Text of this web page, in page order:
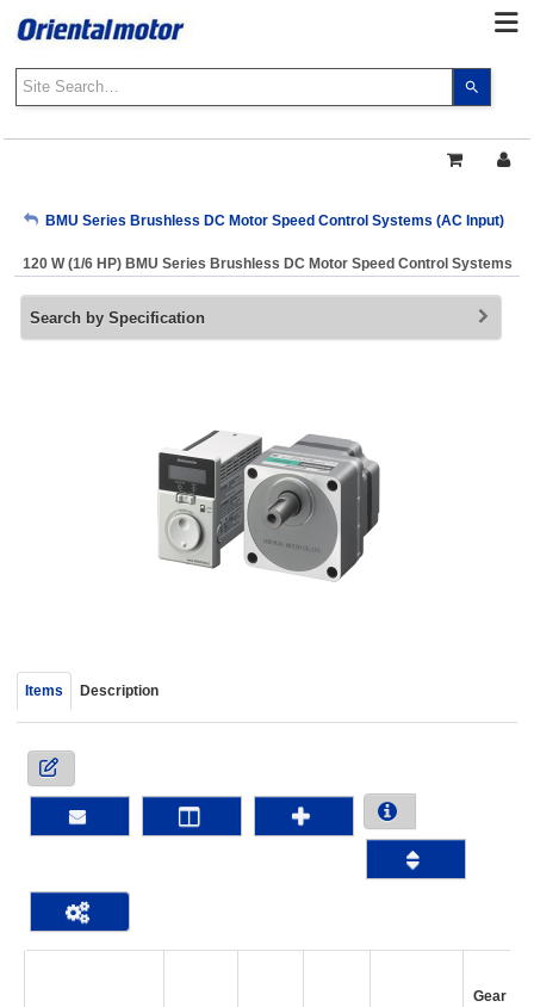
the
and
to
a
result.
enter
My Account
BMU Series Brushless DC Motor Speed Control Systems (AC Input)
120 W (1/6 HP) BMU Series Brushless DC Motor Speed Control Systems
Search by Specification
Items Description
Gear